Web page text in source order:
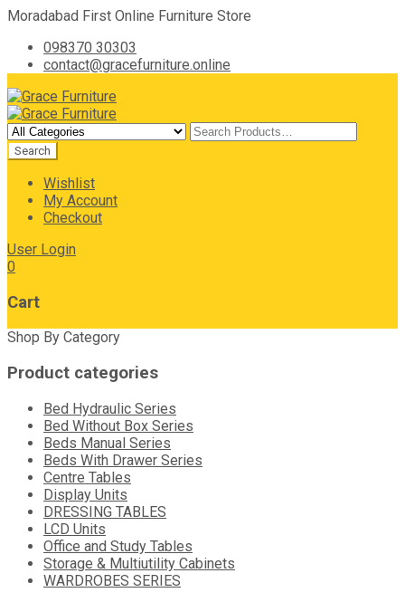
Moradabad First Online Furniture Store
098370 30303
contact@gracefurniture.online
Wishlist
My Account
Checkout
User Login
0
Cart
Shop By Category
Product categories
Bed Hydraulic Series
Bed Without Box Series
Beds Manual Series
Beds With Drawer Series
Centre Tables
Display Units
DRESSING TABLES
LCD Units
Office and Study Tables
Storage & Multiutility Cabinets
WARDROBES SERIES